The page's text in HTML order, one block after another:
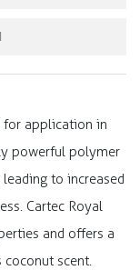
for application in
powerful polymer
to increased
Cartec Royal
and offers a
scent.